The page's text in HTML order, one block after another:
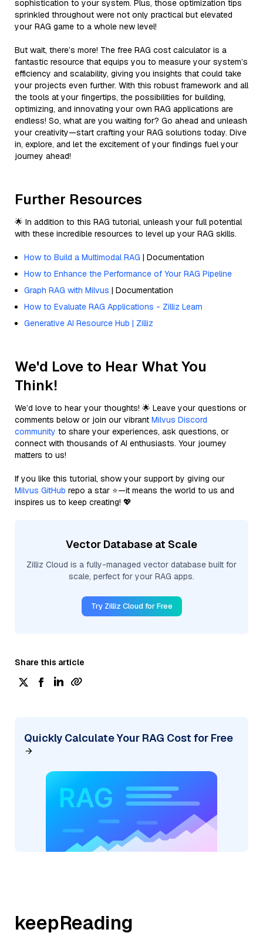
sophistication to your system. Plus, those optimization tips
sprinkled throughout were not only practical but elevated
your RAG game to a whole new level!
But wait, there’s more! The free RAG cost calculator is a
fantastic resource that equips you to measure your system’s
efficiency and scalability, giving you insights that could take
your projects even further. With this robust framework and all
the tools at your fingertips, the possibilities for building,
optimizing, and innovating your own RAG applications are
endless! So, what are you waiting for? Go ahead and unleash
your creativity—start crafting your RAG solutions today. Dive
in, explore, and let the excitement of your findings fuel your
journey ahead!
Further Resources
🌟 In addition to this RAG tutorial, unleash your full potential
with these incredible resources to level up your RAG skills.
How to Build a Multimodal RAG | Documentation
How to Enhance the Performance of Your RAG Pipeline
Graph RAG with Milvus | Documentation
How to Evaluate RAG Applications - Zilliz Learn
Generative AI Resource Hub | Zilliz
We'd Love to Hear What You
Think!
We’d love to hear your thoughts! 🌟 Leave your questions or
comments below or join our vibrant Milvus Discord
community to share your experiences, ask questions, or
connect with thousands of AI enthusiasts. Your journey
matters to us!
If you like this tutorial, show your support by giving our
Milvus GitHub repo a star ⭐—it means the world to us and
inspires us to keep creating! 💖
Vector Database at Scale
Zilliz Cloud is a fully-managed vector database built for
scale, perfect for your RAG apps.
Try Zilliz Cloud for Free
Share this article
Quickly Calculate Your RAG Cost for Free
keepReading